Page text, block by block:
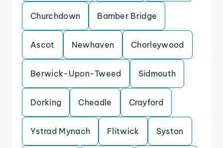
Churchdown Bamber Bridge
Ascot Newhaven Chorleywood
Berwick-Upon-Tweed Sidmouth
Dorking Cheadle Crayford
Ystrad Mynach Flitwick Syston